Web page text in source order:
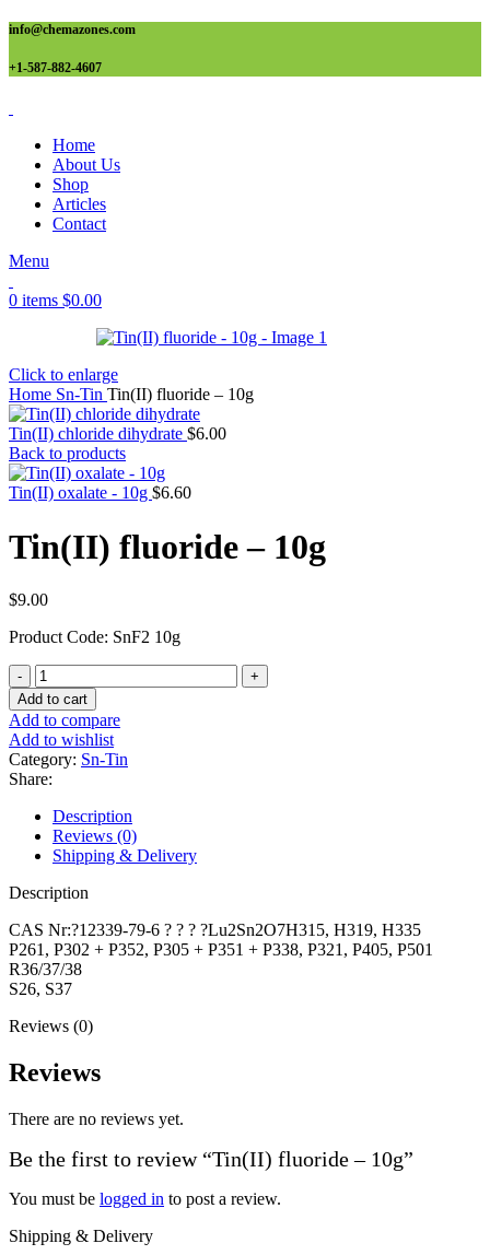
info@chemazones.com
+1-587-882-4607
Home
About Us
Shop
Articles
Contact
Menu
0 items $0.00
Click to enlarge
Home Sn-Tin Tin(II) fluoride – 10g
Tin(II) chloride dihydrate $6.00
Back to products
Tin(II) oxalate - 10g $6.60
Tin(II) fluoride – 10g
$9.00
Product Code: SnF2 10g
Tin(II)
fluoride
-
10g
quantity
Add to cart
Add to compare
Add to wishlist
Category: Sn-Tin
Share:
Description
Reviews (0)
Shipping & Delivery
Description
CAS Nr:?12339-79-6 ? ? ? ?Lu2Sn2O7H315, H319, H335
P261, P302 + P352, P305 + P351 + P338, P321, P405, P501
R36/37/38
S26, S37
Reviews (0)
Reviews
There are no reviews yet.
Be the first to review “Tin(II) fluoride – 10g”
You must be logged in to post a review.
Shipping & Delivery